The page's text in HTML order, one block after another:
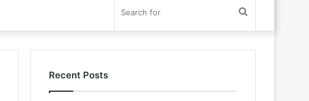
for
Recent Posts